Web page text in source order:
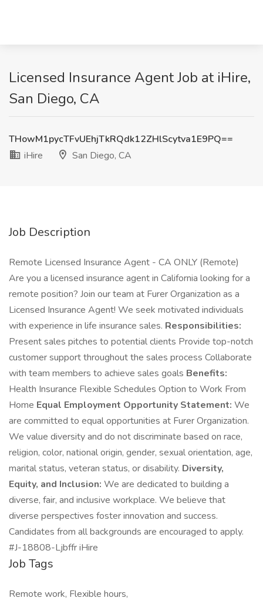
Licensed Insurance Agent Job at iHire,
San Diego, CA
THowM1pycTFvUEhjTkRQdk12ZHlScytva1E9PQ==
iHire
San Diego, CA
Job Description
Remote Licensed Insurance Agent - CA ONLY (Remote)
Are you a licensed insurance agent in California looking for a
remote position? Join our team at Furer Organization as a
Licensed Insurance Agent! We seek motivated individuals
with experience in life insurance sales. Responsibilities:
Present sales pitches to potential clients Provide top-notch
customer support throughout the sales process Collaborate
with team members to achieve sales goals Benefits:
Health Insurance Flexible Schedules Option to Work From
Home Equal Employment Opportunity Statement: We
are committed to equal opportunities at Furer Organization.
We value diversity and do not discriminate based on race,
religion, color, national origin, gender, sexual orientation, age,
marital status, veteran status, or disability. Diversity,
Equity, and Inclusion: We are dedicated to building a
diverse, fair, and inclusive workplace. We believe that
diverse perspectives foster innovation and success.
Candidates from all backgrounds are encouraged to apply.
#J-18808-Ljbffr iHire
Job Tags
Remote work, Flexible hours,